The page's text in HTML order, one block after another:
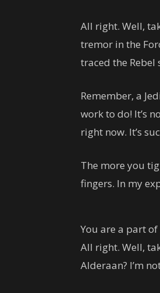
All right. Well,
tremor in the
traced the Rebel
Remember, a
work to do! It’s
right now. It’s
The more you
fingers. In my
You are a part
All right. Well,
Alderaan? I’m